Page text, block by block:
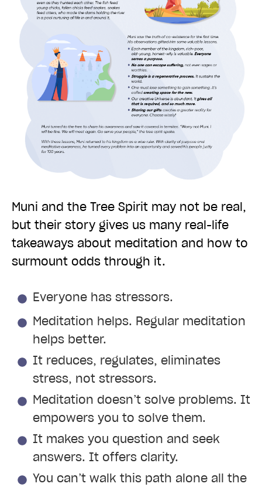
Muni and the Tree Spirit may not be real,
but their story gives us many real-life
takeaways about meditation and how to
surmount odds through it.
Everyone has stressors.
Meditation helps. Regular meditation
helps better.
It reduces, regulates, eliminates
stress, not stressors.
Meditation doesn’t solve problems. It
empowers you to solve them.
It makes you question and seek
answers. It offers clarity.
You can’t walk this path alone all the